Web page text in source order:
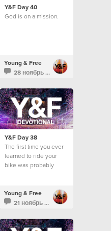
Y&F Day 40
God is on a mission.
Young & Free
28 ноябрь 2013
Y&F Day 38
The first time you ever
learned to ride your
bike was probably
Young & Free
21 ноябрь 2013